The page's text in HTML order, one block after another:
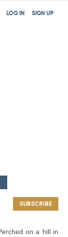
SIGN UP
LOG IN
on a hill in